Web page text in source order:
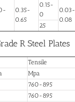
0.35-
0.65
0.15-
0
0.03-
0.08
25
R Steel Plates
Tensile
Mpa
760-895
760-895